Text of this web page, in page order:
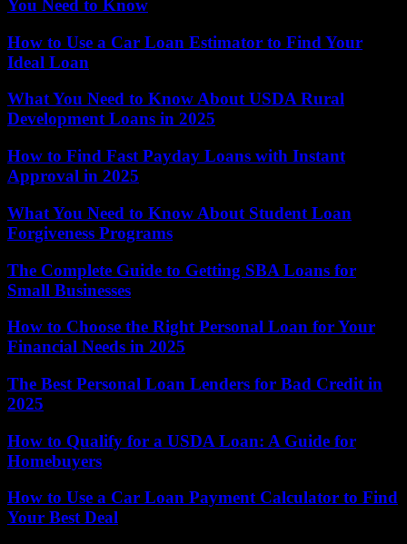
You Need to Know
How to Use a Car Loan Estimator to Find Your
Ideal Loan
What You Need to Know About USDA Rural
Development Loans in 2025
How to Find Fast Payday Loans with Instant
Approval in 2025
What You Need to Know About Student Loan
Forgiveness Programs
The Complete Guide to Getting SBA Loans for
Small Businesses
How to Choose the Right Personal Loan for Your
Financial Needs in 2025
The Best Personal Loan Lenders for Bad Credit in
2025
How to Qualify for a USDA Loan: A Guide for
Homebuyers
How to Use a Car Loan Payment Calculator to Find
Your Best Deal